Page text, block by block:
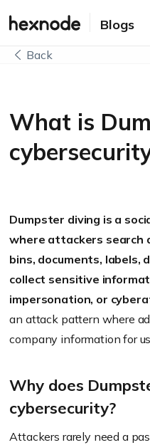
Blogs
Back
What is
Dumpster diving is a
where attackers search
bins, documents, labels,
collect sensitive
impersonation, or
an attack pattern where
company information for
Why does
cybersecurity?
Attackers rarely need a